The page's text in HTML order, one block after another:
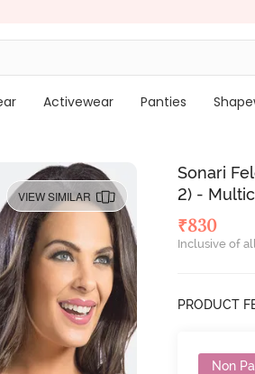
Activewear Panties
VIEW SIMILAR
Sonari
2) -
₹830
Inclusive of
PRODUCT
Non